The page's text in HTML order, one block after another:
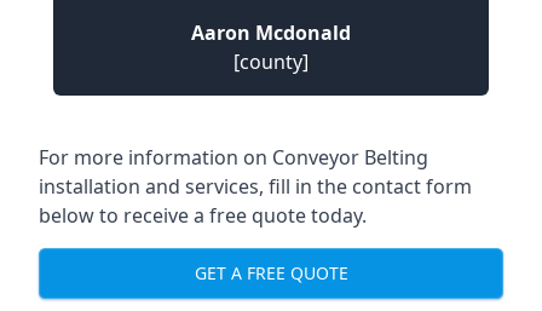
Aaron Mcdonald
[county]
For more information on Conveyor Belting
installation and services, fill in the contact form
below to receive a free quote today.
GET A FREE QUOTE